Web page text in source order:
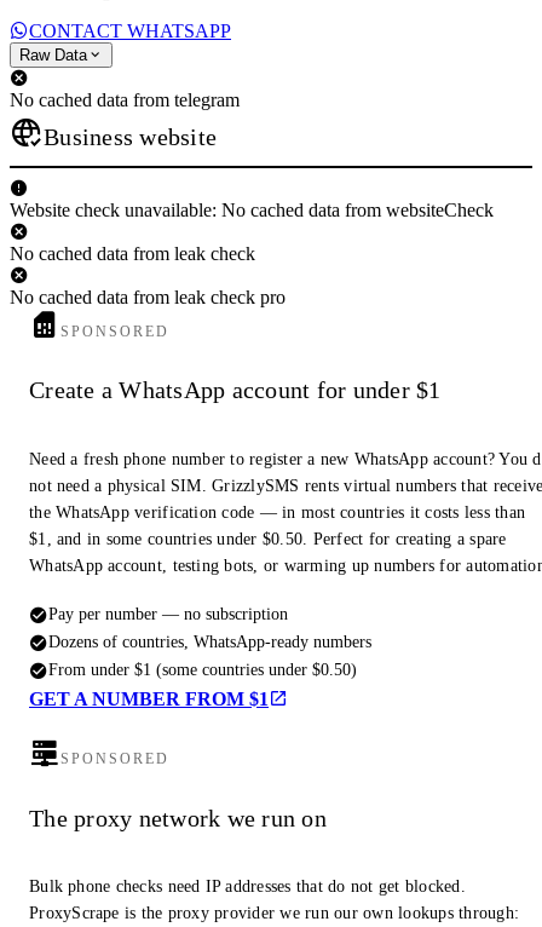
CONTACT WHATSAPP
Raw Data
No cached data from telegram
Business website
Website check unavailable: No cached data from websiteCheck
No cached data from leak check
No cached data from leak check pro
SPONSORED
Create a WhatsApp account for under $1
Need a fresh phone number to register a new WhatsApp account? You
not need a physical SIM. GrizzlySMS rents virtual numbers that
the WhatsApp verification code — in most countries it costs less than
$1, and in some countries under $0.50. Perfect for creating a spare
WhatsApp account, testing bots, or warming up numbers for
Pay per number — no subscription
Dozens of countries, WhatsApp-ready numbers
From under $1 (some countries under $0.50)
GET A NUMBER FROM $1
SPONSORED
The proxy network we run on
Bulk phone checks need IP addresses that do not get blocked.
ProxyScrape is the proxy provider we run our own lookups through: